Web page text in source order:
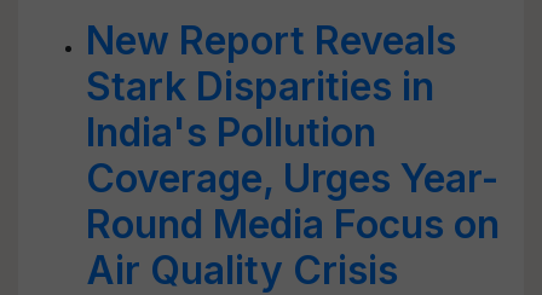
New Report Reveals
Stark Disparities in
India's Pollution
Coverage, Urges Year-
Round Media Focus on
Air Quality Crisis